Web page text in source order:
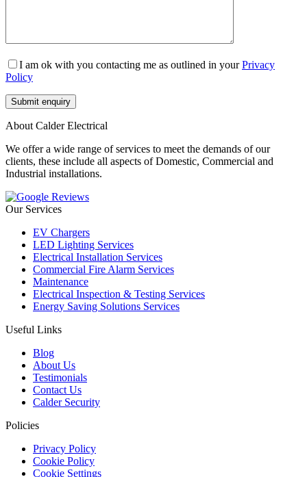
I am ok with you contacting me as outlined in yourPrivacy
Policy
About Calder Electrical
We offer a wide range of services to meet the demands of our
clients, these include all aspects of Domestic, Commercial and
Industrial installations.
Our Services
EV Chargers
LED Lighting Services
Electrical Installation Services
Commercial Fire Alarm Services
Maintenance
Electrical Inspection & Testing Services
Energy Saving Solutions Services
Useful Links
Blog
About Us
Testimonials
Contact Us
Calder Security
Policies
Privacy Policy
Cookie Policy
Cookie Settings